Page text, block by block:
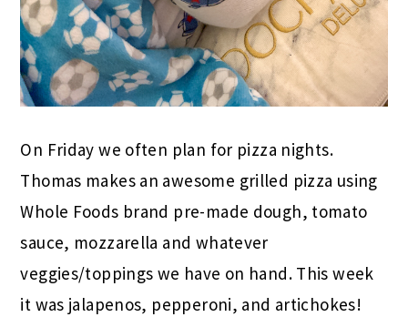
On Friday we often plan for pizza nights.
Thomas makes an awesome grilled pizza using
Whole Foods brand pre-made dough, tomato
sauce, mozzarella and whatever
veggies/toppings we have on hand. This week
it was jalapenos, pepperoni, and artichokes!